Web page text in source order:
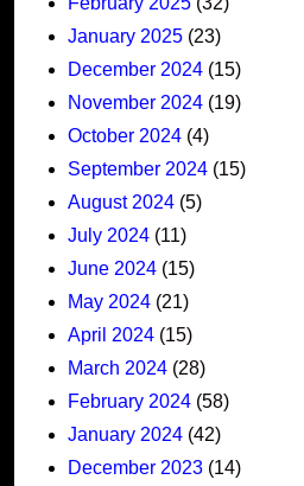
January 2025 (23)
December 2024 (15)
November 2024 (19)
October 2024 (4)
September 2024 (15)
August 2024 (5)
July 2024 (11)
June 2024 (15)
May 2024 (21)
April 2024 (15)
March 2024 (28)
February 2024 (58)
January 2024 (42)
December 2023 (14)